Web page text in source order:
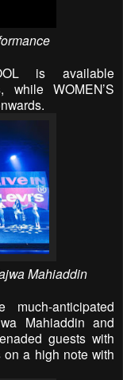
is available
WOMEN’S
Mahiaddin
anticipated
Mahiaddin and
guests with
a high note with